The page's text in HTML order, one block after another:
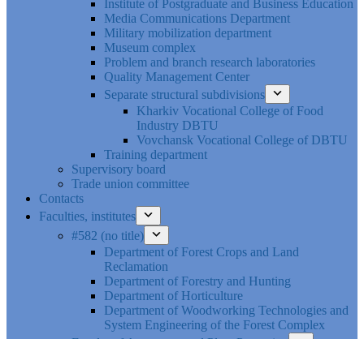
Institute of Postgraduate and Business Education
Media Communications Department
Military mobilization department
Museum complex
Problem and branch research laboratories
Quality Management Center
Separate structural subdivisions
Kharkiv Vocational College of Food
Industry DBTU
Vovchansk Vocational College of DBTU
Training department
Supervisory board
Trade union committee
Contacts
Faculties, institutes
#582 (no title)
Department of Forest Crops and Land
Reclamation
Department of Forestry and Hunting
Department of Horticulture
Department of Woodworking Technologies and
System Engineering of the Forest Complex